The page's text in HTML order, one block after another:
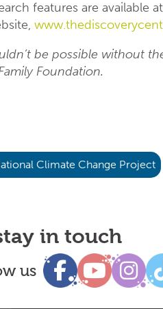
features are available
be possible without
Foundation.
Climate Change Project
in touch
us